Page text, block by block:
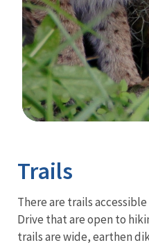
Trails
There are trails
Drive that are open to
trails are wide, earthen